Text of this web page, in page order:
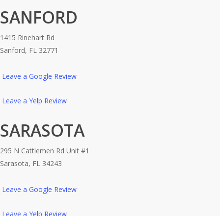
SANFORD
1415 Rinehart Rd
Sanford, FL 32771
Leave a Google Review
Leave a Yelp Review
SARASOTA
295 N Cattlemen Rd Unit #1
Sarasota, FL 34243
Leave a Google Review
Leave a Yelp Review